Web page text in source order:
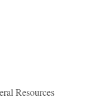
Resources